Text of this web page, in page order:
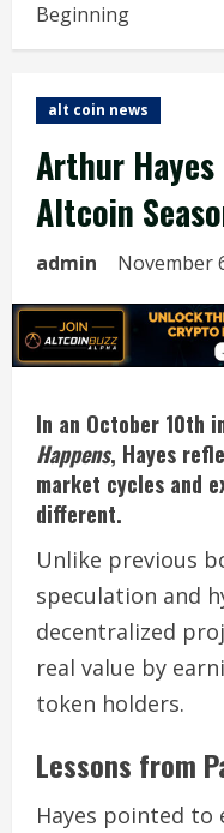
Beginning
alt coin news
Arthur Hayes
Altcoin
admin November
In an October 10th
Happens, Hayes
market cycles and
different.
Unlike previous
speculation and
decentralized
real value by
token holders.
Lessons from
Hayes pointed to